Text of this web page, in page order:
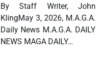
By Staff Writer, John
KlingMay 3, 2026, M.A.G.A.
Daily News M.A.G.A. DAILY
NEWS MAGA DAILY…